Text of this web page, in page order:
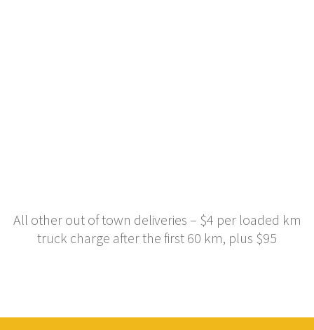
All other out of town deliveries – $4 per loaded km
truck charge after the first 60 km, plus $95